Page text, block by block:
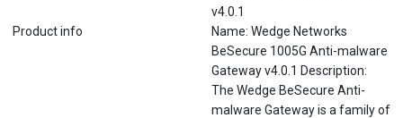
v4.0.1
Product info
Name: Wedge Networks
BeSecure 1005G Anti-malware
Gateway v4.0.1 Description:
The Wedge BeSecure Anti-
malware Gateway is a family of